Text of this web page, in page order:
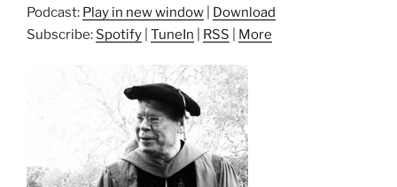
Podcast: Play in new window
Download
Subscribe: Spotify TuneIn RSS More